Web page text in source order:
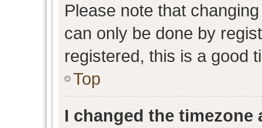
Please note that
can only be done by
registered, this is a good
Top
I changed the